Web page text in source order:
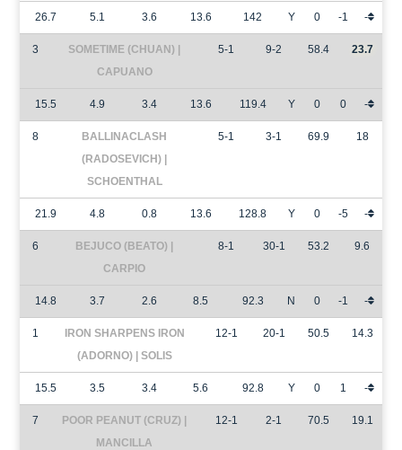
26.7 5.1 3.6 13.6 142 Y 0 -1 -
3
SOMETIME (CHUAN) |
CAPUANO
5-1 9-2 58.4 23.7
15.5 4.9 3.4 13.6 119.4 Y 0 0 -
8
BALLINACLASH
(RADOSEVICH) |
SCHOENTHAL
5-1 3-1 69.9 18
21.9 4.8 0.8 13.6 128.8 Y 0 -5 -
6
BEJUCO (BEATO) |
CARPIO
8-1 30-1 53.2 9.6
14.8 3.7 2.6 8.5 92.3 N 0 -1 -
1
IRON SHARPENS IRON
(ADORNO) | SOLIS
12-1 20-1 50.5 14.3
15.5 3.5 3.4 5.6 92.8 Y 0 1 -
7
POOR PEANUT (CRUZ) |
MANCILLA
12-1 2-1 70.5 19.1